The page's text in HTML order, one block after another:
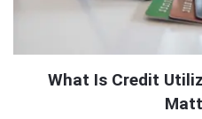
What Is Credit